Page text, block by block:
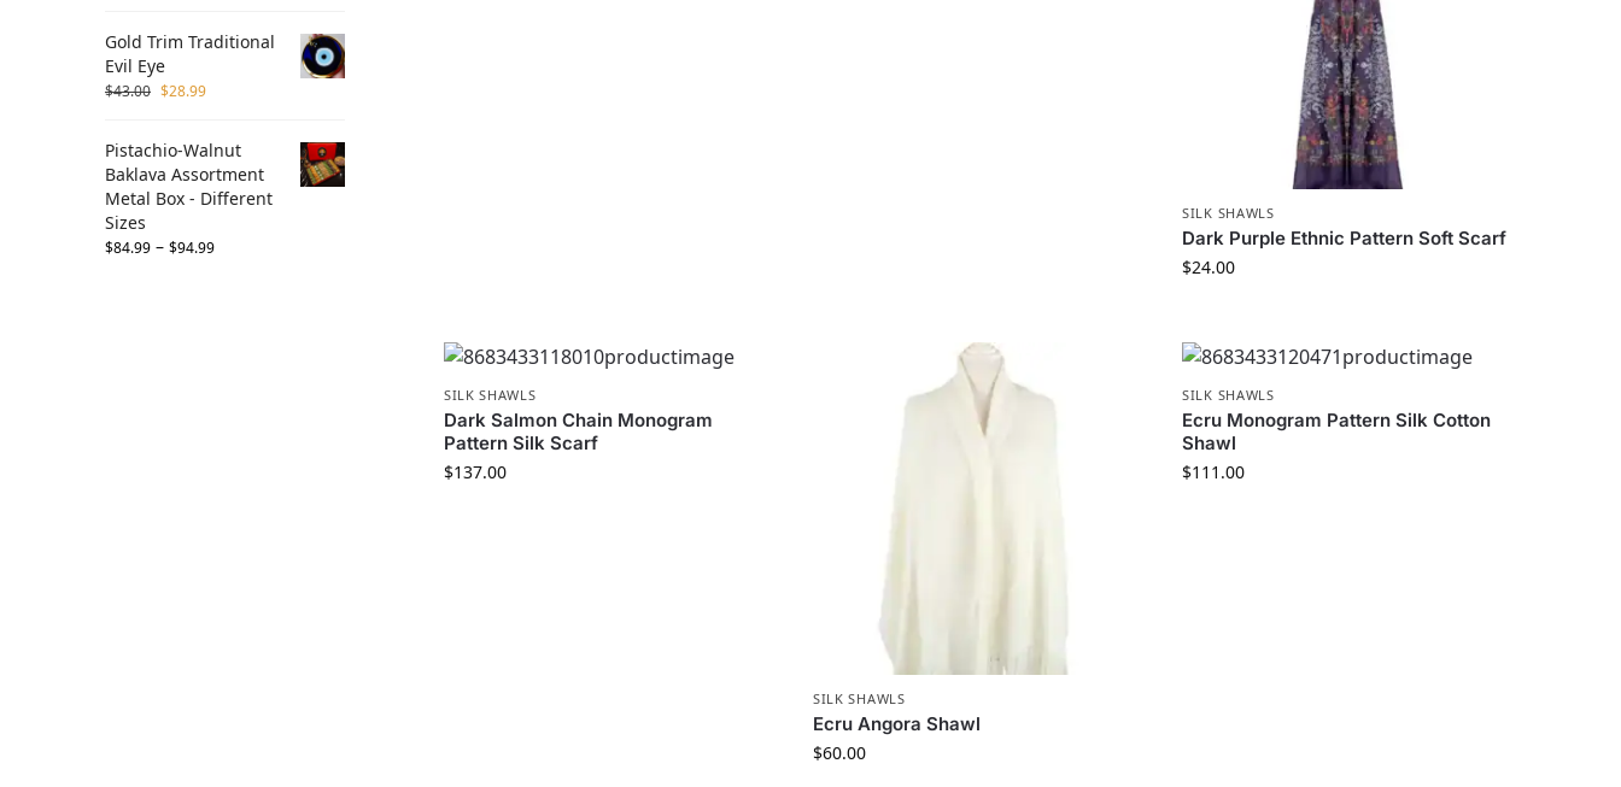
SILK SHAWLS
Dark Purple Ethnic Pattern Soft Scarf
$24.00
SILK SHAWLS
Dark Salmon Chain Monogram
Pattern Silk Scarf
$137.00
SILK SHAWLS
Ecru Angora Shawl
$60.00
SILK SHAWLS
Ecru Monogram Pattern Silk Cotton
Shawl
$111.00
Gold Trim Traditional
Evil Eye
$43.00 $28.99
Pistachio-Walnut
Baklava Assortment
Metal Box - Different
Sizes
$84.99 – $94.99